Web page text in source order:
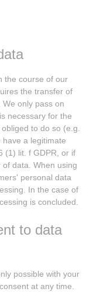
the course of our
the transfer of
only pass on
necessary for the
to do so (e.g.
a legitimate
(1) lit. f GDPR, or if
data. When using
personal data
In the case of
is concluded.
to data
possible with your
at any time.